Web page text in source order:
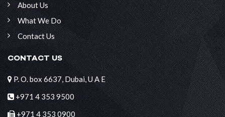
About Us
What We Do
Contact Us
CONTACT US
P. O. box 6637, Dubai, U A E
+971 4 353 9500
+971 4 353 0900